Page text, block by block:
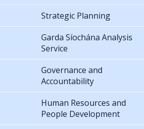
Strategic Planning
Garda Síochána Analysis
Service
Governance and
Accountability
Human Resources and
People Development